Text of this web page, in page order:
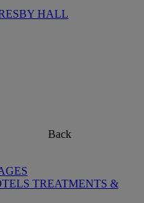
HALL
Back
TREATMENTS &